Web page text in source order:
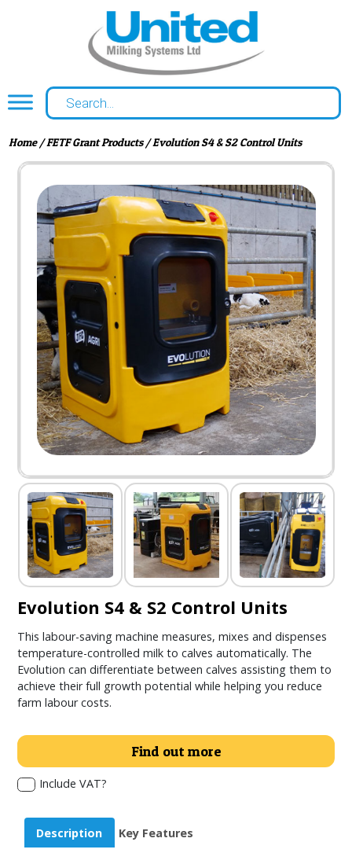
Home/FETF Grant Products/ Evolution S4 & S2 Control Units
Evolution S4 & S2 Control Units
This labour-saving machine measures, mixes and dispenses
temperature-controlled milk to calves automatically. The
Evolution can differentiate between calves assisting them to
achieve their full growth potential while helping you reduce
farm labour costs.
Find out more
Include VAT?
Description
Key Features